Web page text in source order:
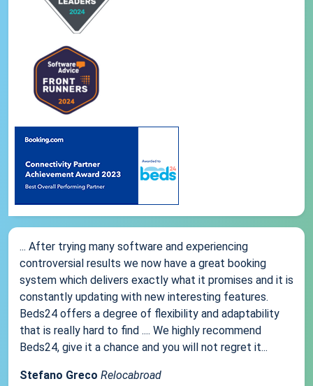
... After trying many software and experiencing
controversial results we now have a great booking
system which delivers exactly what it promises and it is
constantly updating with new interesting features.
Beds24 offers a degree of flexibility and adaptability
that is really hard to find .... We highly recommend
Beds24, give it a chance and you will not regret it...
Stefano Greco Relocabroad